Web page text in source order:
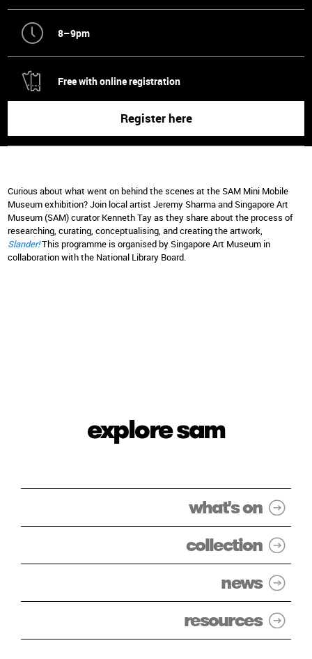
8–9pm
Free with online registration
Register here
Curious about what went on behind the scenes at the SAM Mini Mobile
Museum exhibition? Join local artist Jeremy Sharma and Singapore Art
Museum (SAM) curator Kenneth Tay as they share about the process of
researching, curating, conceptualising, and creating the artwork,
Slander!This programme is organised by Singapore Art Museum in
collaboration with the National Library Board.
explore sam
what's on
collection
news
resources